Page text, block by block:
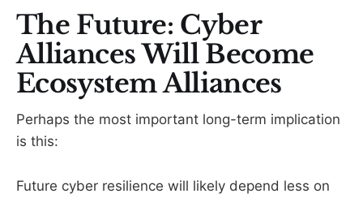
The Future: Cyber
Alliances Will Become
Ecosystem Alliances
Perhaps the most important long-term implication
is this:
Future cyber resilience will likely depend less on